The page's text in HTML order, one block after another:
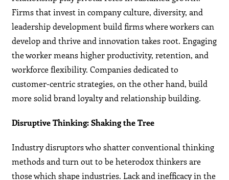
Firms that invest in company culture, diversity, and
leadership development build firms where workers can
develop and thrive and innovation takes root. Engaging
the worker means higher productivity, retention, and
workforce flexibility. Companies dedicated to
customer-centric strategies, on the other hand, build
more solid brand loyalty and relationship building.
Disruptive Thinking: Shaking the Tree
Industry disruptors who shatter conventional thinking
methods and turn out to be heterodox thinkers are
those which shape industries. Lack and inefficacy in the